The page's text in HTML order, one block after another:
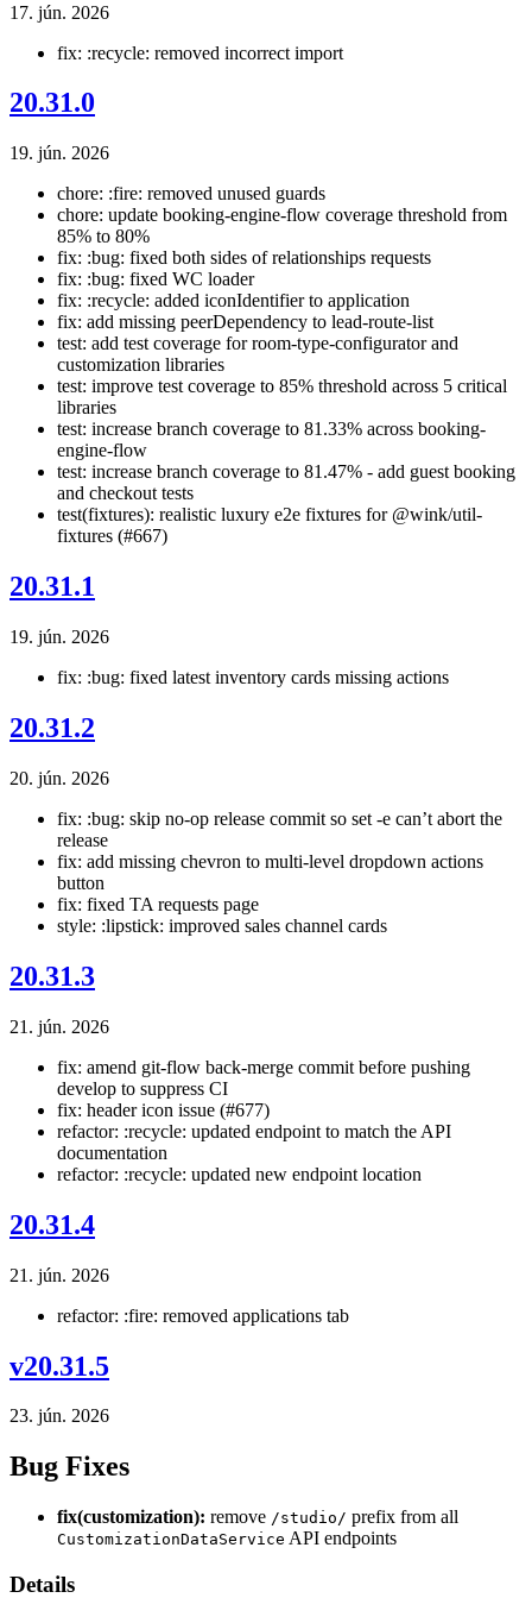
17. jún. 2026
fix: :recycle: removed incorrect import
20.31.0
19. jún. 2026
chore: :fire: removed unused guards
chore: update booking-engine-flow coverage threshold from
85% to 80%
fix: :bug: fixed both sides of relationships requests
fix: :bug: fixed WC loader
fix: :recycle: added iconIdentifier to application
fix: add missing peerDependency to lead-route-list
test: add test coverage for room-type-configurator and
customization libraries
test: improve test coverage to 85% threshold across 5 critical
libraries
test: increase branch coverage to 81.33% across booking-
engine-flow
test: increase branch coverage to 81.47% - add guest booking
and checkout tests
test(fixtures): realistic luxury e2e fixtures for @wink/util-
fixtures (#667)
20.31.1
19. jún. 2026
fix: :bug: fixed latest inventory cards missing actions
20.31.2
20. jún. 2026
fix: :bug: skip no-op release commit so set -e can’t abort the
release
fix: add missing chevron to multi-level dropdown actions
button
fix: fixed TA requests page
style: :lipstick: improved sales channel cards
20.31.3
21. jún. 2026
fix: amend git-flow back-merge commit before pushing
develop to suppress CI
fix: header icon issue (#677)
refactor: :recycle: updated endpoint to match the API
documentation
refactor: :recycle: updated new endpoint location
20.31.4
21. jún. 2026
refactor: :fire: removed applications tab
v20.31.5
23. jún. 2026
Bug Fixes
fix(customization): remove /studio/ prefix from all
CustomizationDataService API endpoints
Details